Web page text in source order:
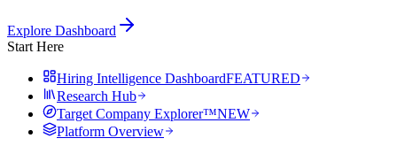
Explore Dashboard
Start Here
Hiring Intelligence DashboardFEATURED
Research Hub
Target Company Explorer™NEW
Platform Overview